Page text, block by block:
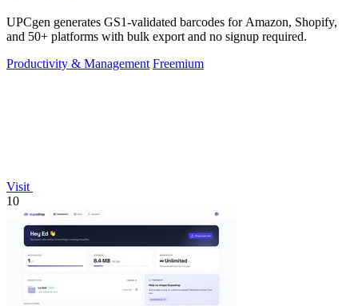
UPCgen generates GS1-validated barcodes for Amazon, Shopify,
and 50+ platforms with bulk export and no signup required.
Productivity & Management Freemium
Visit
10